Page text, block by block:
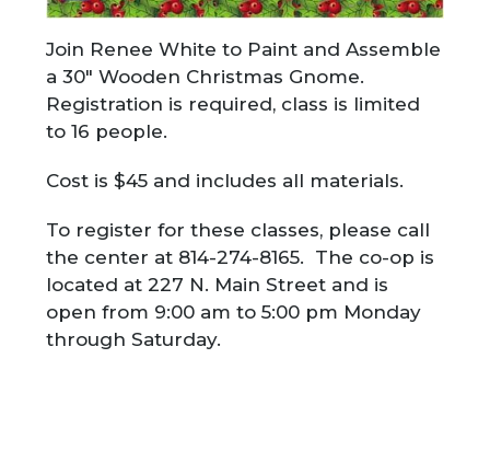
Join Renee White to Paint and Assemble
a 30″ Wooden Christmas Gnome.
Registration is required, class is limited
to 16 people.
Cost is $45 and includes all materials.
To register for these classes, please call
the center at 814-274-8165. The co-op is
located at 227 N. Main Street and is
open from 9:00 am to 5:00 pm Monday
through Saturday.